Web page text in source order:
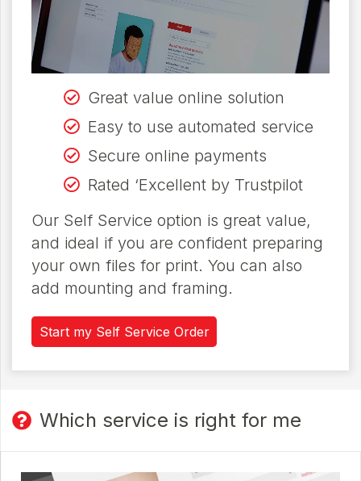
Great value online solution
Easy to use automated service
Secure online payments
Rated ‘Excellent by Trustpilot
Our Self Service option is great value,
and ideal if you are confident preparing
your own files for print. You can also
add mounting and framing.
Start my Self Service Order
Which service is right for me